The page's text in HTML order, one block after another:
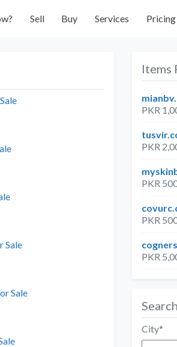
Sell Buy Services Pricing
Sale
Sale
Items
PKR
PKR
PKR
PKR
PKR
City*